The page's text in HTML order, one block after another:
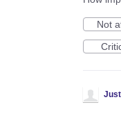
Not